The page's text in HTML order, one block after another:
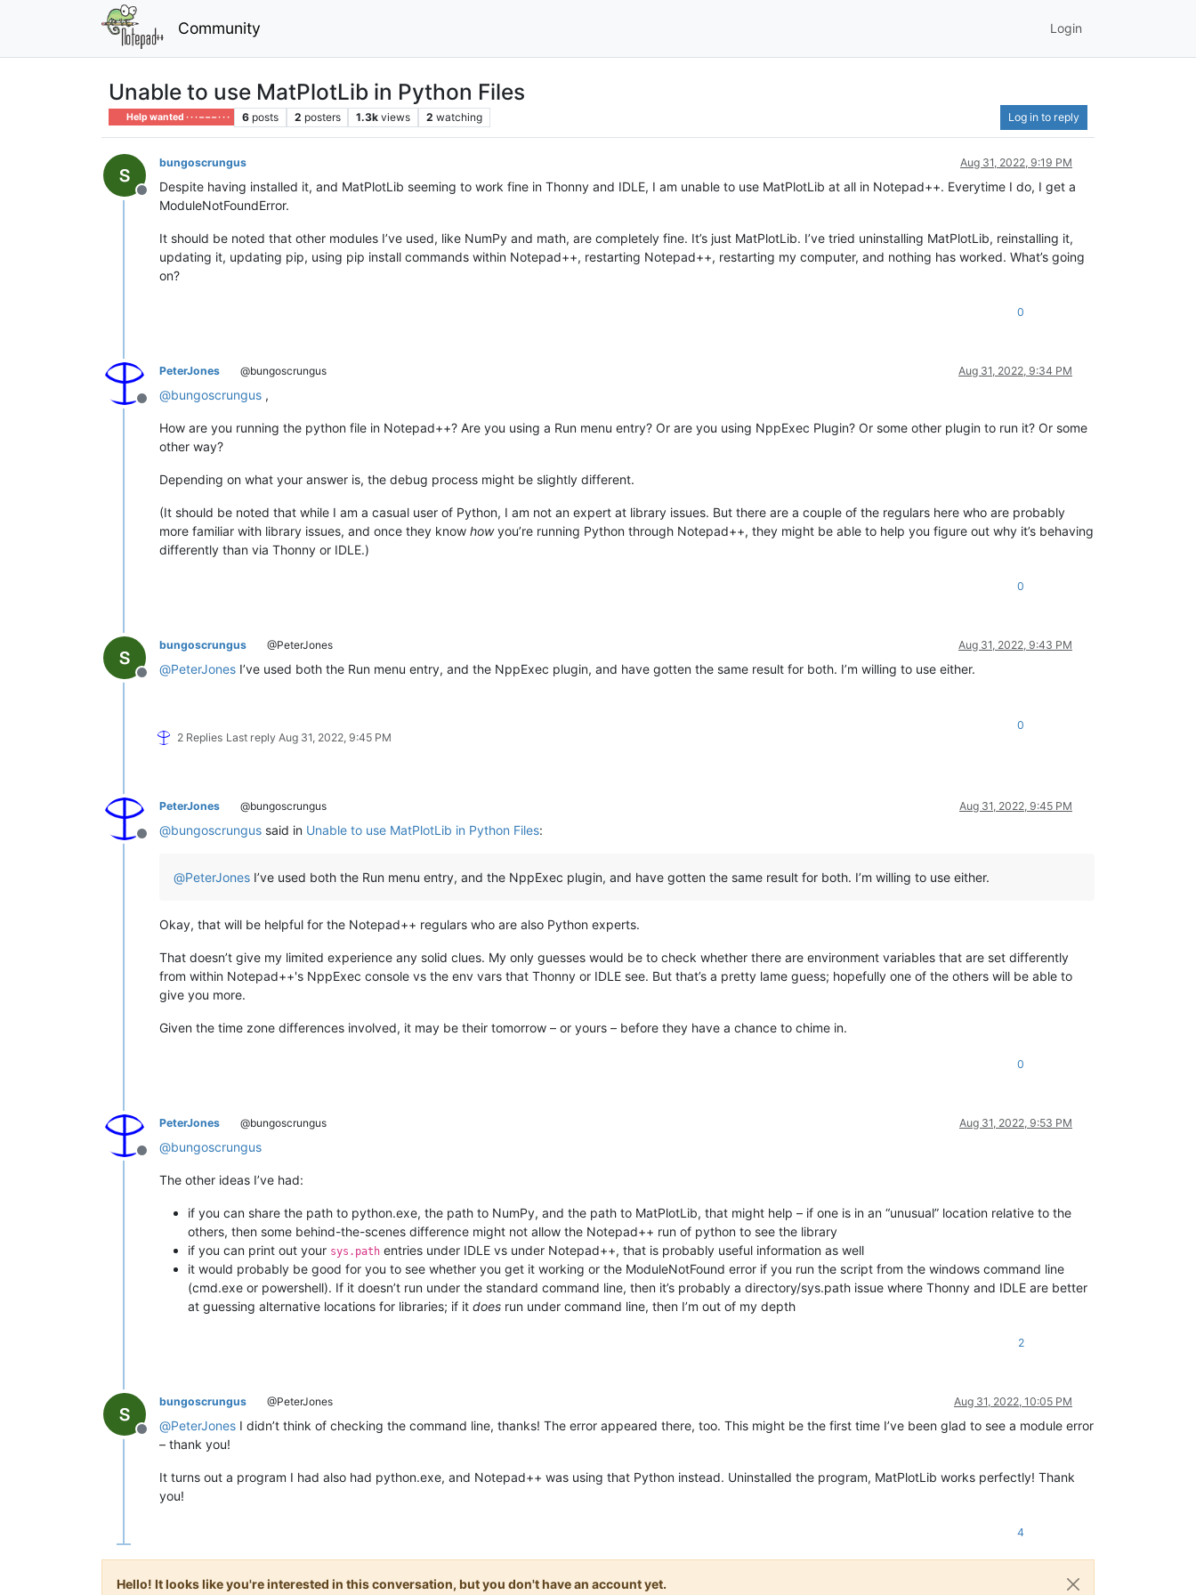
Community Login
Unable to use MatPlotLib in Python Files
Help wanted · · · – – – · · · 6 posts 2 posters 1.3k views 2 watching Log in to reply
Offline
bungoscrungus Aug 31, 2022, 9:19 PM
Despite having installed it, and MatPlotLib seeming to work fine in Thonny and IDLE, I am unable to use MatPlotLib at all in Notepad++. Everytime I do, I get a
ModuleNotFoundError.
It should be noted that other modules I’ve used, like NumPy and math, are completely fine. It’s just MatPlotLib. I’ve tried uninstalling MatPlotLib, reinstalling it,
updating it, updating pip, using pip install commands within Notepad++, restarting Notepad++, restarting my computer, and nothing has worked. What’s going
on?
0
Offline
PeterJones @bungoscrungus Aug 31, 2022, 9:34 PM
@bungoscrungus ,
How are you running the python file in Notepad++? Are you using a Run menu entry? Or are you using NppExec Plugin? Or some other plugin to run it? Or some
other way?
Depending on what your answer is, the debug process might be slightly different.
(It should be noted that while I am a casual user of Python, I am not an expert at library issues. But there are a couple of the regulars here who are probably
more familiar with library issues, and once they know howyou’re running Python through Notepad++, they might be able to help you figure out why it’s behaving
differently than via Thonny or IDLE.)
0
Offline
bungoscrungus @PeterJones Aug 31, 2022, 9:43 PM
@PeterJones I’ve used both the Run menu entry, and the NppExec plugin, and have gotten the same result for both. I’m willing to use either.
2 Replies Last reply Aug 31, 2022, 9:45 PM
0
Offline
PeterJones @bungoscrungus Aug 31, 2022, 9:45 PM
@bungoscrungus said in Unable to use MatPlotLib in Python Files:
@PeterJones I’ve used both the Run menu entry, and the NppExec plugin, and have gotten the same result for both. I’m willing to use either.
Okay, that will be helpful for the Notepad++ regulars who are also Python experts.
That doesn’t give my limited experience any solid clues. My only guesses would be to check whether there are environment variables that are set differently
from within Notepad++'s NppExec console vs the env vars that Thonny or IDLE see. But that’s a pretty lame guess; hopefully one of the others will be able to
give you more.
Given the time zone differences involved, it may be their tomorrow – or yours – before they have a chance to chime in.
0
Offline
PeterJones @bungoscrungus Aug 31, 2022, 9:53 PM
@bungoscrungus
The other ideas I’ve had:
if you can share the path to python.exe, the path to NumPy, and the path to MatPlotLib, that might help – if one is in an “unusual” location relative to the
others, then some behind-the-scenes difference might not allow the Notepad++ run of python to see the library
if you can print out your sys.path entries under IDLE vs under Notepad++, that is probably useful information as well
it would probably be good for you to see whether you get it working or the ModuleNotFound error if you run the script from the windows command line
(cmd.exe or powershell). If it doesn’t run under the standard command line, then it’s probably a directory/sys.path issue where Thonny and IDLE are better
at guessing alternative locations for libraries; if it does run under command line, then I’m out of my depth
2
Offline
bungoscrungus @PeterJones Aug 31, 2022, 10:05 PM
@PeterJones I didn’t think of checking the command line, thanks! The error appeared there, too. This might be the first time I’ve been glad to see a module error
– thank you!
It turns out a program I had also had python.exe, and Notepad++ was using that Python instead. Uninstalled the program, MatPlotLib works perfectly! Thank
you!
4
Hello! It looks like you're interested in this conversation, but you don't have an account yet.